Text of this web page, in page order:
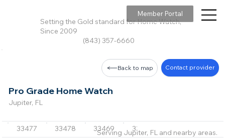
Setting the Gold standard for Home Watch,
Since 2009
(843) 357-6660
Member Portal
Pro Grade Home Watch
Jupiter, FL
Back to map Contact provider
33477 33478 33469 33410 33418
Serving Jupiter, FL and nearby areas.